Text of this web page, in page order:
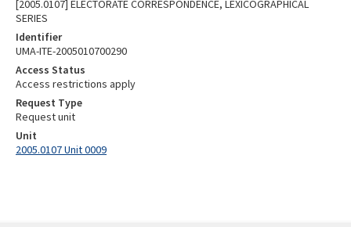
[2005.0107] ELECTORATE CORRESPONDENCE, LEXICOGRAPHICAL
SERIES
Identifier
UMA-ITE-2005010700290
Access Status
Access restrictions apply
Request Type
Request unit
Unit
2005.0107 Unit 0009